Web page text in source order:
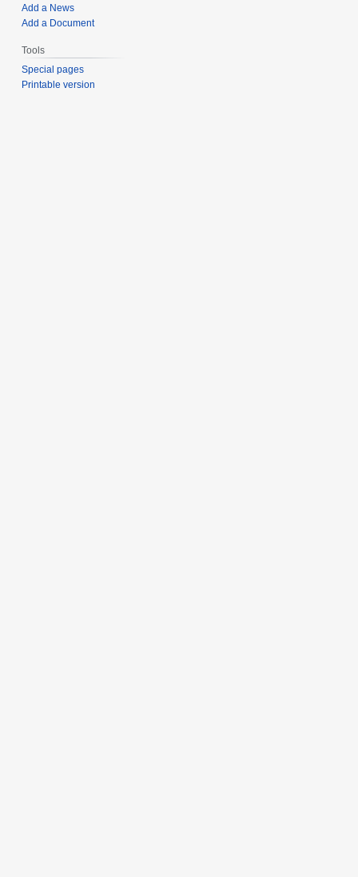
Add a News
Add a Document
Tools
Special pages
Printable version